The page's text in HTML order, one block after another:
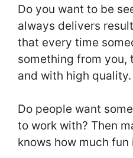
Do you want to be
always delivers
that every time
something from you,
and with high quality.
Do people want
to work with? Then
knows how much